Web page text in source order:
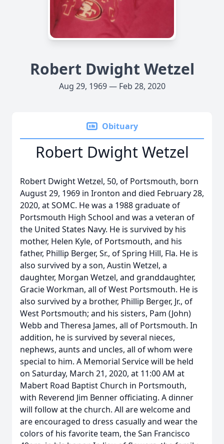
Robert Dwight Wetzel
Aug 29, 1969 — Feb 28, 2020
Obituary
Robert Dwight Wetzel
Robert Dwight Wetzel, 50, of Portsmouth, born
August 29, 1969 in Ironton and died February 28,
2020, at SOMC. He was a 1988 graduate of
Portsmouth High School and was a veteran of
the United States Navy. He is survived by his
mother, Helen Kyle, of Portsmouth, and his
father, Phillip Berger, Sr., of Spring Hill, Fla. He is
also survived by a son, Austin Wetzel, a
daughter, Morgan Wetzel, and granddaughter,
Gracie Workman, all of West Portsmouth. He is
also survived by a brother, Phillip Berger, Jr., of
West Portsmouth; and his sisters, Pam (John)
Webb and Theresa James, all of Portsmouth. In
addition, he is survived by several nieces,
nephews, aunts and uncles, all of whom were
special to him. A Memorial Service will be held
on Saturday, March 21, 2020, at 11:00 AM at
Mabert Road Baptist Church in Portsmouth,
with Reverend Jim Benner officiating. A dinner
will follow at the church. All are welcome and
are encouraged to dress casually and wear the
colors of his favorite team, the San Francisco